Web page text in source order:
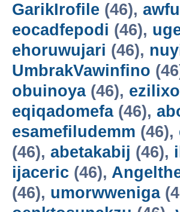
GarikIrofile (46),
eocadfepodi (46),
ehoruwujari (46),
UmbrakVawinfino
obuinoya(46), ezilixo
eqiqadomefa(46),
esamefiludemm (46),
(46), abetakabij (46),
ijaceric (46),
(46), umorwweniga